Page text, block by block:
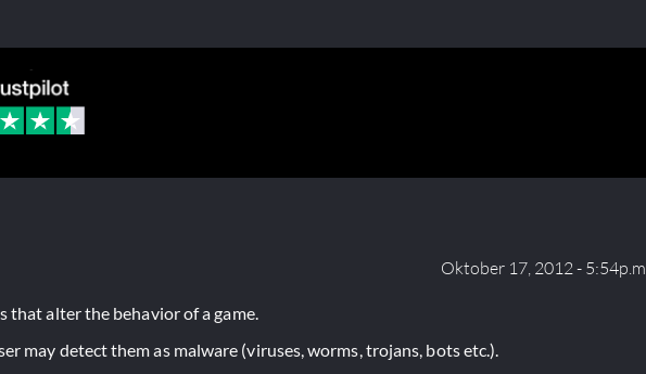
Oktober 17, 2012 - 5:54p.m.
that alter the behavior of a game.
may detect them as malware (viruses, worms, trojans, bots etc.).